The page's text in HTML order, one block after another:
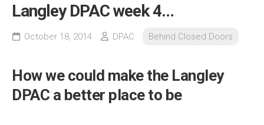
Langley DPAC week 4…
October 18, 2014 DPAC Behind Closed Doors
How we could make the Langley
DPAC a better place to be